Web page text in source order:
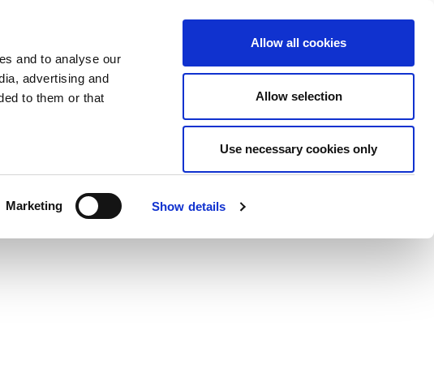
and to analyse our
advertising and
to them or that
Marketing Show details
Allow all cookies
Allow selection
Use necessary cookies only